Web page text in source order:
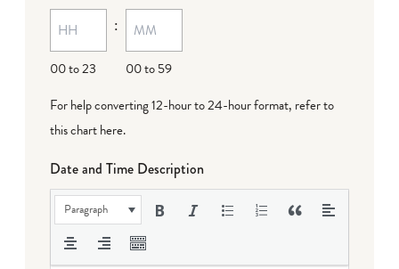
00 to 23
:
00 to 59
For help converting 12-hour to 24-hour format, refer to
this chart here.
Date and Time Description
Paragraph